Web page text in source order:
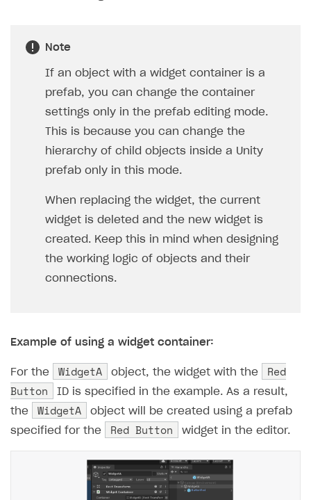
Note
If an object with a widget container is a
prefab, you can change the container
settings only in the prefab editing mode.
This is because you can change the
hierarchy of child objects inside a Unity
prefab only in this mode.
When replacing the widget, the current
widget is deleted and the new widget is
created. Keep this in mind when designing
the working logic of objects and their
connections.
Example of using a widget container:
For the WidgetA object, the widget with the
Red
Button
ID is specified in the example. As a result,
the
WidgetA
object will be created using a prefab
specified for the
Red Button widget in the editor.